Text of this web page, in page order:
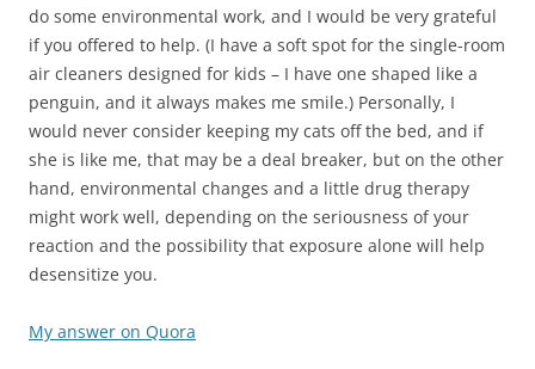
do some environmental work, and I would be very grateful
if you offered to help. (I have a soft spot for the single-room
air cleaners designed for kids – I have one shaped like a
penguin, and it always makes me smile.) Personally, I
would never consider keeping my cats off the bed, and if
she is like me, that may be a deal breaker, but on the other
hand, environmental changes and a little drug therapy
might work well, depending on the seriousness of your
reaction and the possibility that exposure alone will help
desensitize you.
My answer on Quora